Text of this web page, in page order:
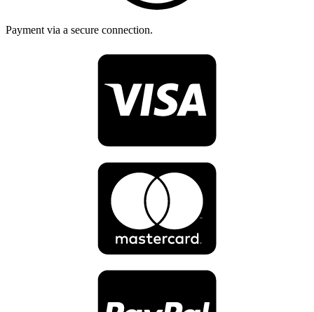
Payment via a secure connection.